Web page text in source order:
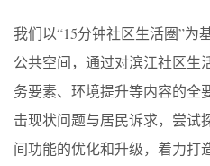
我们以“15分钟社区生活圈”为
公共空间，通过对滨江社区生
务要素、环境提升等内容的全
击现状问题与居民诉求，尝试
间功能的优化和升级，着力打